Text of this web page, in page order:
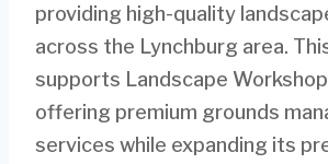
providing high-quality
across the Lynchburg area.
supports Landscape
offering premium grounds
services while expanding its